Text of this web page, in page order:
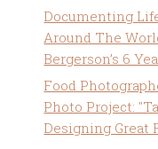
Documenting
Around The
Bergerson’s 6
Food
Photo Project:
Designing Great